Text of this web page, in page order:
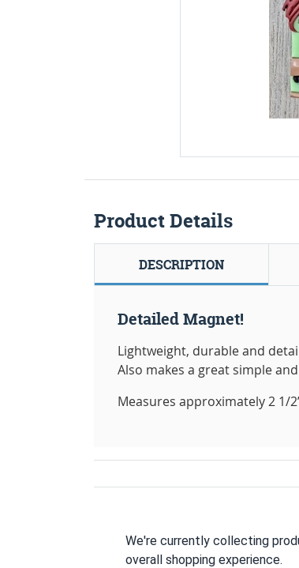
Product Details
DESCRIPTION
Detailed Magnet!
Lightweight, durable and
Also makes a great simple
Measures approximately 2 1/
We're currently collecting
overall shopping experience.